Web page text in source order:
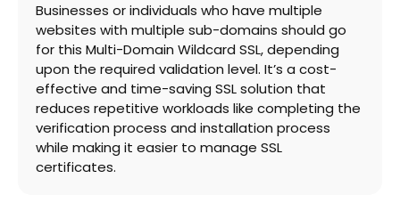
Businesses or individuals who have multiple
websites with multiple sub-domains should go
for this Multi-Domain Wildcard SSL, depending
upon the required validation level. It’s a cost-
effective and time-saving SSL solution that
reduces repetitive workloads like completing the
verification process and installation process
while making it easier to manage SSL
certificates.